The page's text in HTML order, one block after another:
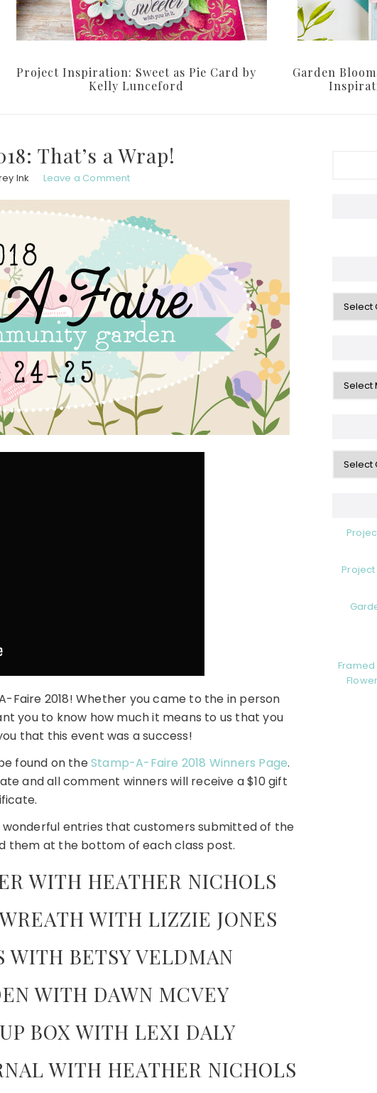
Project Inspiration: Sweet as Pie Card by
Kelly Lunceford
Garden
That’s a Wrap!
Ink Leave a Comment
2018! Whether you came to the in person
you to know how much it means to us that you
that this event was a success!
found on theStamp-A-Faire 2018 Winners Page.
and all comment winners will receive a $10 gift
wonderful entries that customers submitted of the
them at the bottom of each class post.
WITH HEATHER NICHOLS
WITH LIZZIE JONES
WITH BETSY VELDMAN
WITH DAWN MCVEY
BOX WITH LEXI DALY
WITH HEATHER NICHOLS
Archives
Project
Framed